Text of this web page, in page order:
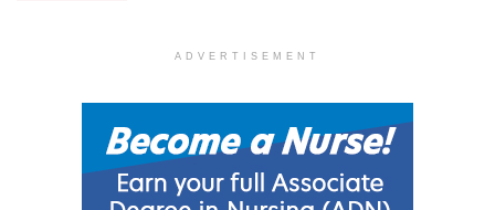
ADVERTISEMENT